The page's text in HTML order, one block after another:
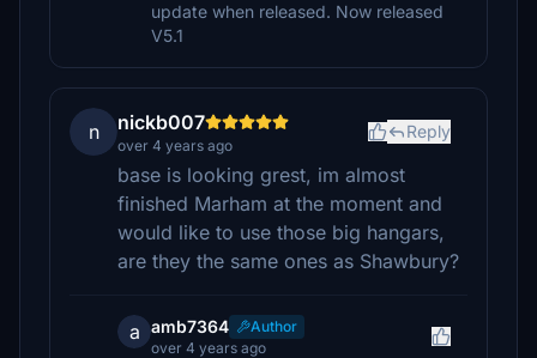
update when released. Now released
V5.1
n nickb007
over 4 years ago
Reply
base is looking grest, im almost
finished Marham at the moment and
would like to use those big hangars,
are they the same ones as Shawbury?
a amb7364
Author
over 4 years ago